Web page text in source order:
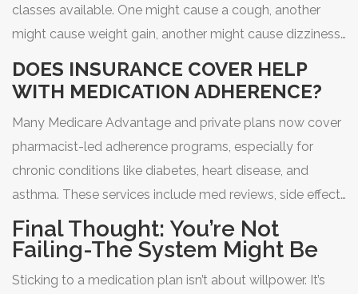
classes available. One might cause a cough, another
might cause weight gain, another might cause dizziness.
matches your body and lifestyle better.
DOES INSURANCE COVER HELP
WITH MEDICATION ADHERENCE?
Many Medicare Advantage and private plans now cover
pharmacist-led adherence programs, especially for
chronic conditions like diabetes, heart disease, and
asthma. These services include med reviews, side effect
management, and refill reminders-all at no extra cost to
you. Ask your pharmacy or insurance provider.
Final Thought: You’re Not
Failing-The System Might Be
Sticking to a medication plan isn’t about willpower. It’s